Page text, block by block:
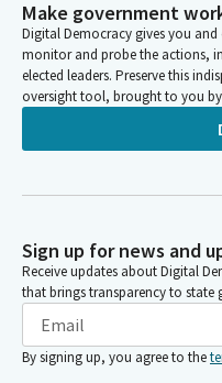
Make government
Digital Democracy gives you
monitor and probe the actions,
elected leaders. Preserve this
oversight tool, brought to you
Sign up for news and
Receive updates about Digital
that brings transparency to state
By signing up, you agree to the